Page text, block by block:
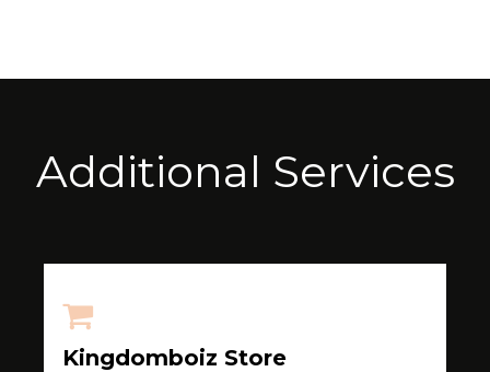
Additional Services
Kingdomboiz Store